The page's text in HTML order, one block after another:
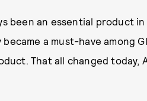
been an essential product
a must-have among
That all changed today,